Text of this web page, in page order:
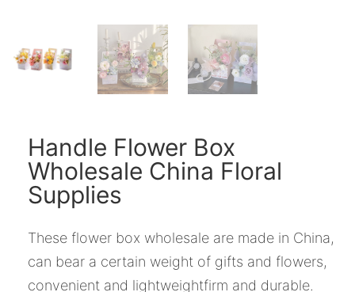
Handle Flower Box
Wholesale China Floral
Supplies
These flower box wholesale are made in China,
can bear a certain weight of gifts and flowers,
convenient and lightweightfirm and durable.